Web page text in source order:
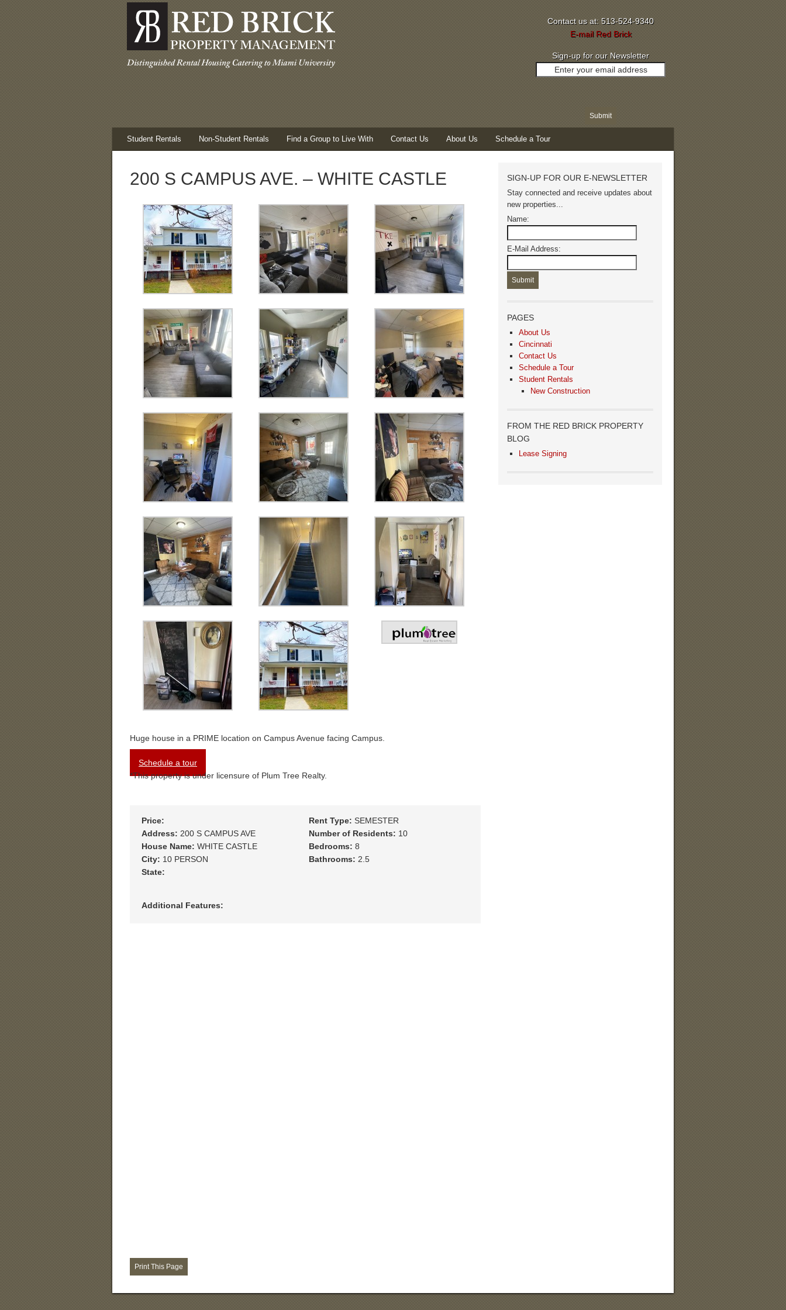
Contact us at: 513-524-9340
E-mail Red Brick
Sign-up for our Newsletter
Student Rentals Non-Student Rentals Find a Group to Live With Contact Us About Us Schedule a Tour
200 S CAMPUS AVE. – WHITE CASTLE
Huge house in a PRIME location on Campus Avenue facing Campus.
Schedule a tour
*This property is under licensure of Plum Tree Realty.
Price:
Address: 200 S CAMPUS AVE
House Name: WHITE CASTLE
City: 10 PERSON
State:
Rent Type: SEMESTER
Number of Residents: 10
Bedrooms: 8
Bathrooms: 2.5
Additional Features:
SIGN-UP FOR OUR E-NEWSLETTER
Stay connected and receive updates about
new properties...
Name:
E-Mail Address:
PAGES
About Us
Cincinnati
Contact Us
Schedule a Tour
Student Rentals
New Construction
FROM THE RED BRICK PROPERTY
BLOG
Lease Signing